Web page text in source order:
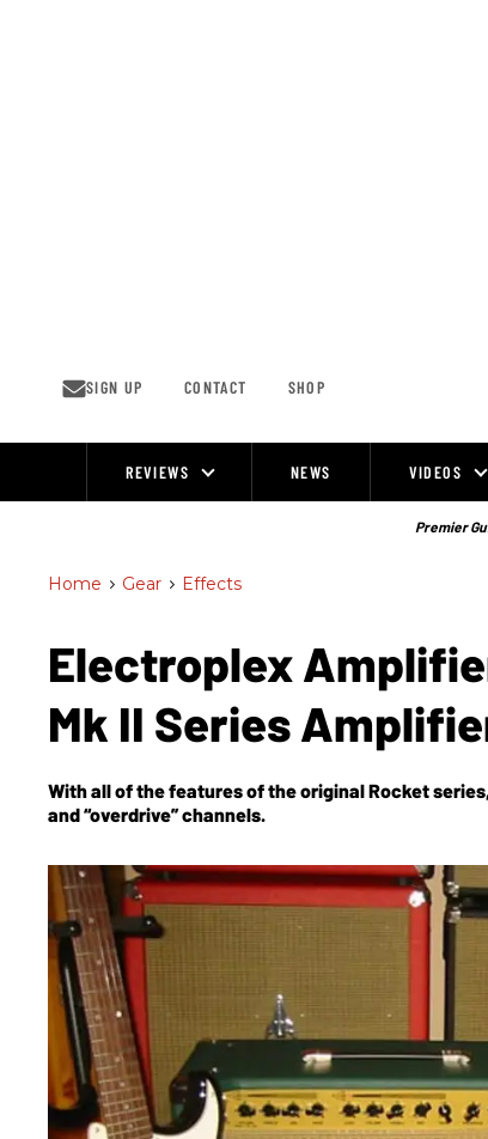
SIGN UP CONTACT SHOP
REVIEWS NEWS VIDEOS
Premier
Home > Gear > Effects
Electroplex
Mk II Series
With all of the features of the original Rocket
and “overdrive” channels.